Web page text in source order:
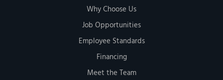
Why Choose Us
Job Opportunities
Employee Standards
Financing
Meet the Team